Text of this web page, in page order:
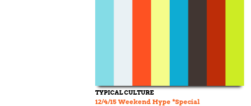
TYPICAL CULTURE
12/4/15 Weekend Hype *Special